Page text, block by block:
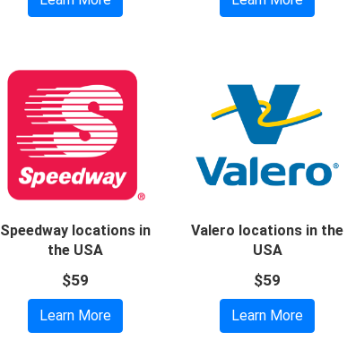
Speedway locations in
the USA
$59
Learn More
Valero locations in the
USA
$59
Learn More